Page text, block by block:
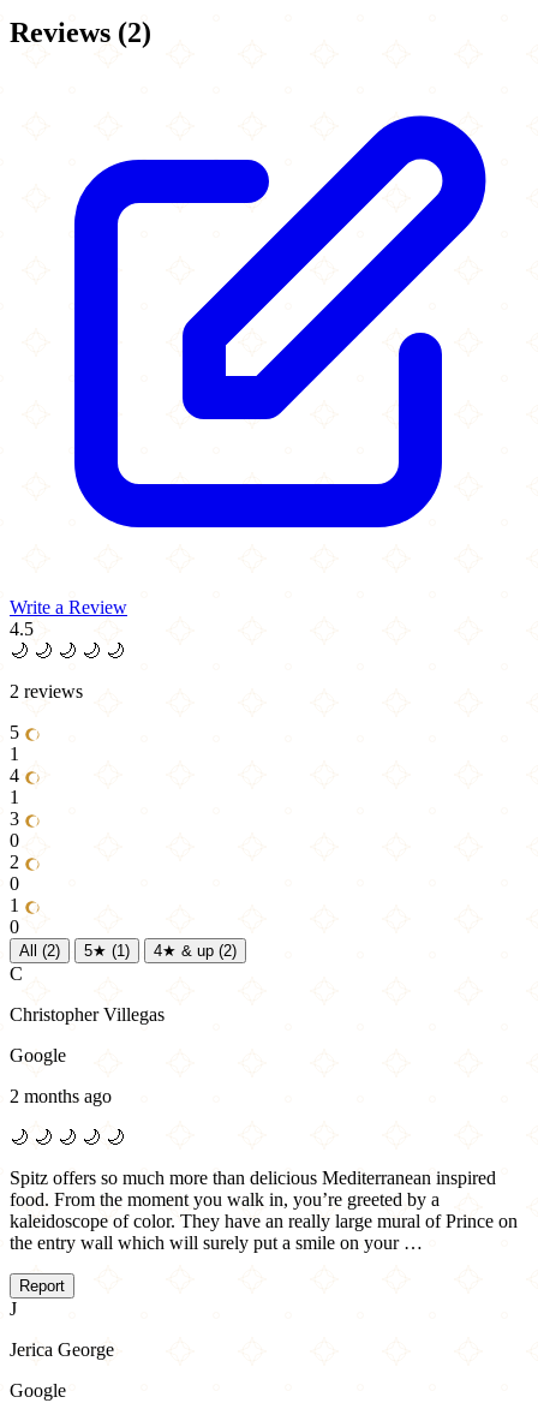
Reviews (2)
Write a Review
4.5
🌙 🌙 🌙 🌙 🌙
2 reviews
5
1
4
1
3
0
2
0
1
0
All (2) 5★ (1) 4★ & up (2)
C
Christopher Villegas
Google
2 months ago
🌙 🌙 🌙 🌙 🌙
Spitz offers so much more than delicious Mediterranean inspired
food. From the moment you walk in, you’re greeted by a
kaleidoscope of color. They have an really large mural of Prince on
the entry wall which will surely put a smile on your …
Report
J
Jerica George
Google